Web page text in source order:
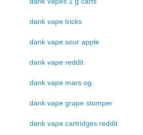
dank vape tricks
dank vape sour apple
dank vape reddit
dank vape mars og
dank vape grape stomper
dank vape cartridges reddit